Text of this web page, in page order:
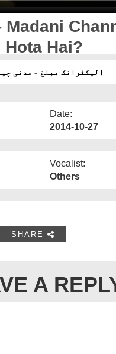
Hai?
الیکٹرانک مبلغ - مدنی
Date:
2014-10-27
Vocalist:
Others
SHARE
A